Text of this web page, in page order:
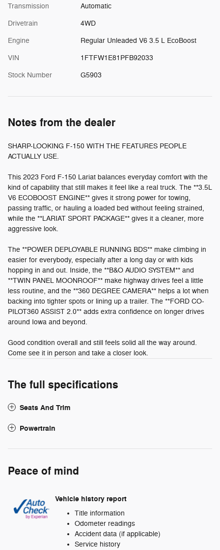
Transmission Automatic
Drivetrain 4WD
Engine Regular Unleaded V6 3.5 L EcoBoost
VIN 1FTFW1E81PFB92033
Stock Number G5903
Notes from the dealer
SHARP-LOOKING F-150 WITH THE FEATURES PEOPLE
ACTUALLY USE.
This 2023 Ford F-150 Lariat balances everyday comfort with the
kind of capability that still makes it feel like a real truck. The **3.5L
V6 ECOBOOST ENGINE** gives it strong power for towing,
passing traffic, or hauling a loaded bed without feeling strained,
while the **LARIAT SPORT PACKAGE** gives it a cleaner, more
aggressive look.
The **POWER DEPLOYABLE RUNNING BDS** make climbing in
easier for everybody, especially after a long day or with kids
hopping in and out. Inside, the **B&O AUDIO SYSTEM** and
**TWIN PANEL MOONROOF** make highway drives feel a little
less routine, and the **360 DEGREE CAMERA** helps a lot when
backing into tighter spots or lining up a trailer. The **FORD CO-
PILOT360 ASSIST 2.0** adds extra confidence on longer drives
around Iowa and beyond.
Good condition overall and still feels solid all the way around.
Come see it in person and take a closer look.
The full specifications
Seats And Trim
Powertrain
Peace of mind
Vehicle history report
Title information
Odometer readings
Accident data (if applicable)
Service history